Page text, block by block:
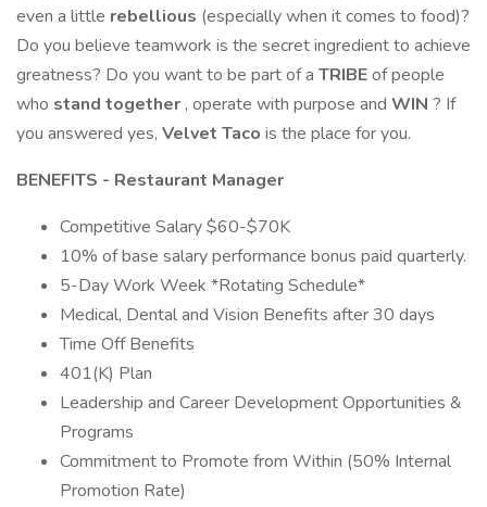
even a little rebellious (especially when it comes to food)?
Do you believe teamwork is the secret ingredient to achieve
greatness? Do you want to be part of a TRIBEof people
who stand together , operate with purpose and WIN ? If
you answered yes, Velvet Taco is the place for you.
BENEFITS - Restaurant Manager
Competitive Salary $60-$70K
10% of base salary performance bonus paid quarterly.
5-Day Work Week *Rotating Schedule*
Medical, Dental and Vision Benefits after 30 days
Time Off Benefits
401(K) Plan
Leadership and Career Development Opportunities &
Programs
Commitment to Promote from Within (50% Internal
Promotion Rate)